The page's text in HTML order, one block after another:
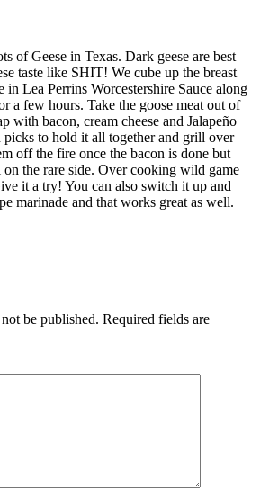
of Geese in Texas. Dark geese are best
taste like SHIT! We cube up the breast
in Lea Perrins Worcestershire Sauce along
a few hours. Take the goose meat out of
with bacon, cream cheese and Jalapeño
picks to hold it all together and grill over
off the fire once the bacon is done but
on the rare side. Over cooking wild game
it a try! You can also switch it up and
marinade and that works great as well.
be published. Required fields are